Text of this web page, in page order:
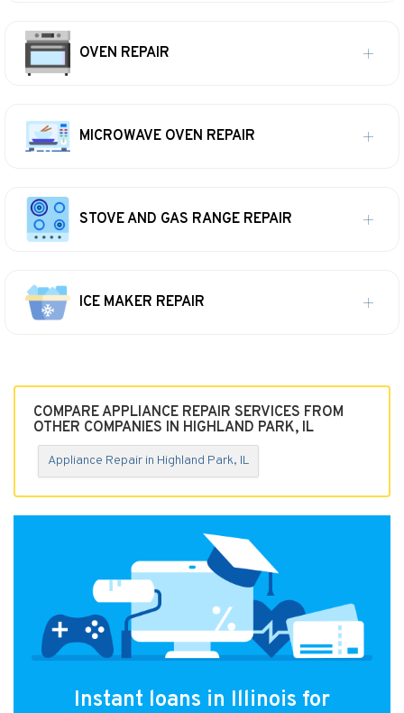
OVEN REPAIR
MICROWAVE OVEN REPAIR
STOVE AND GAS RANGE REPAIR
ICE MAKER REPAIR
COMPARE APPLIANCE REPAIR SERVICES FROM
OTHER COMPANIES IN HIGHLAND PARK, IL
Appliance Repair in Highland Park, IL
Instant loans in Illinois for